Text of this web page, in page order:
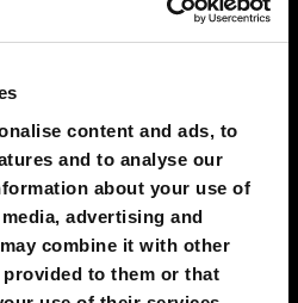
content and ads, to
and to analyse our
about your use of
advertising and
combine it with other
to them or that